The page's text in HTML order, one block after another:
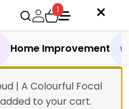
1
Home Improvement
| A Colourful Focal
to your cart.